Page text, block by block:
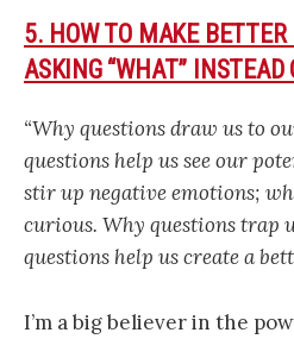
5. HOW TO MAKE BETTER
ASKING “WHAT” INSTEAD
“Why questions draw us to
questions help us see our
stir up negative emotions;
curious. Why questions trap
questions help us create a
I’m a big believer in the